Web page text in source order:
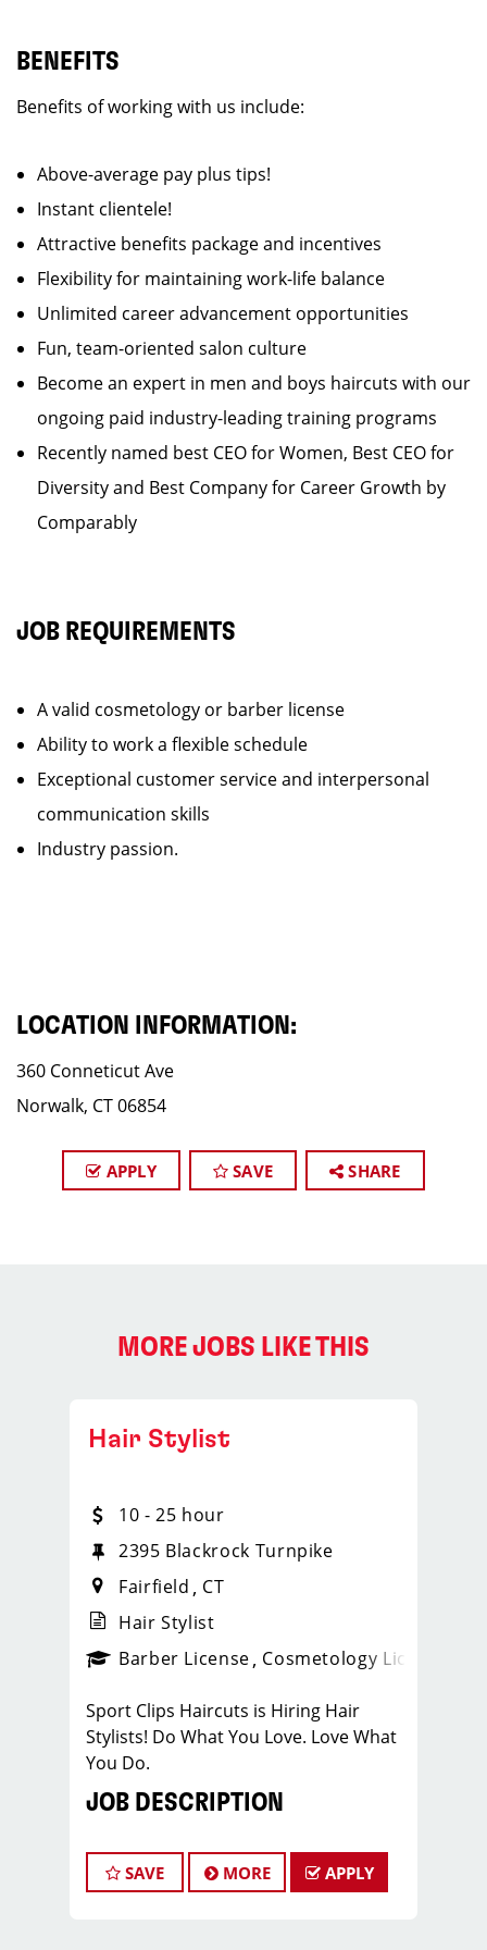
BENEFITS
Benefits of working with us include:
Above-average pay plus tips!
Instant clientele!
Attractive benefits package and incentives
Flexibility for maintaining work-life balance
Unlimited career advancement opportunities
Fun, team-oriented salon culture
Become an expert in men and boys haircuts with our
ongoing paid industry-leading training programs
Recently named best CEO for Women, Best CEO for
Diversity and Best Company for Career Growth by
Comparably
JOB REQUIREMENTS
A valid cosmetology or barber license
Ability to work a flexible schedule
Exceptional customer service and interpersonal
communication skills
Industry passion.
LOCATION INFORMATION:
360 Conneticut Ave
Norwalk, CT 06854
APPLY SAVE SHARE
MORE JOBS LIKE THIS
_sports_clips_new
Hair Stylist
10 - 25 hour
2395 Blackrock Turnpike
Fairfield
CT
Hair Stylist
Barber License Cosmetology License
Sport Clips Haircuts is Hiring Hair
Stylists! Do What You Love. Love What
You Do.
JOB DESCRIPTION
stylists who are passionate about
cutting hair and making their clients
SAVE MORE APPLY